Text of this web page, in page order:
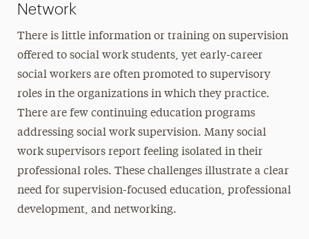
Network
There is little information or training on supervision
offered to social work students, yet early-career
social workers are often promoted to supervisory
roles in the organizations in which they practice.
There are few continuing education programs
addressing social work supervision. Many social
work supervisors report feeling isolated in their
professional roles. These challenges illustrate a clear
need for supervision-focused education, professional
development, and networking.